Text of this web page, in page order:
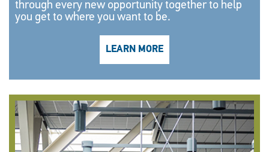
through every new opportunity together to help
you get to where you want to be.
LEARN MORE